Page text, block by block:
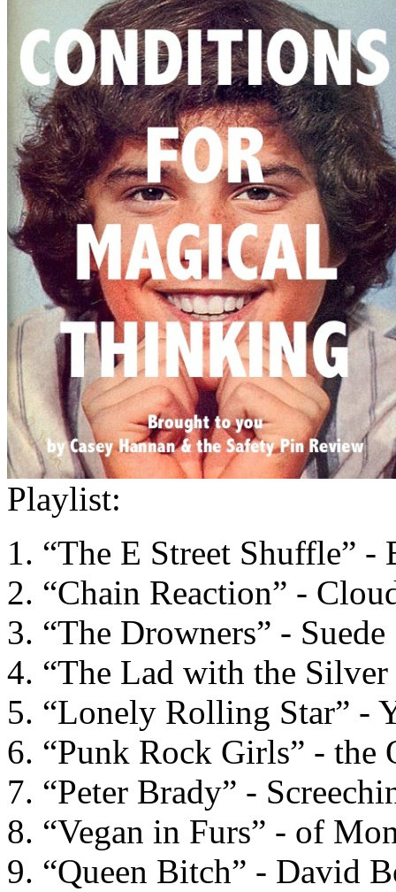
Playlist:
“The E Street Shuffle” -
“Chain Reaction” -
“The Drowners” - Suede
“The Lad with the
“Lonely Rolling Star” -
“Punk Rock Girls” - the
“Peter Brady” -
“Vegan in Furs” - of
“Queen Bitch” - David